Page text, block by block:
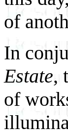
of
In
Estate,
of